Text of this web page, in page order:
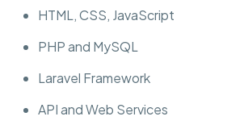
HTML, CSS, JavaScript
PHP and MySQL
Laravel Framework
API and Web Services